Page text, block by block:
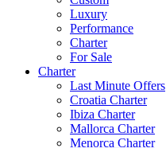
Luxury
Performance
Charter
For Sale
Charter
Last Minute Offers
Croatia Charter
Ibiza Charter
Mallorca Charter
Menorca Charter